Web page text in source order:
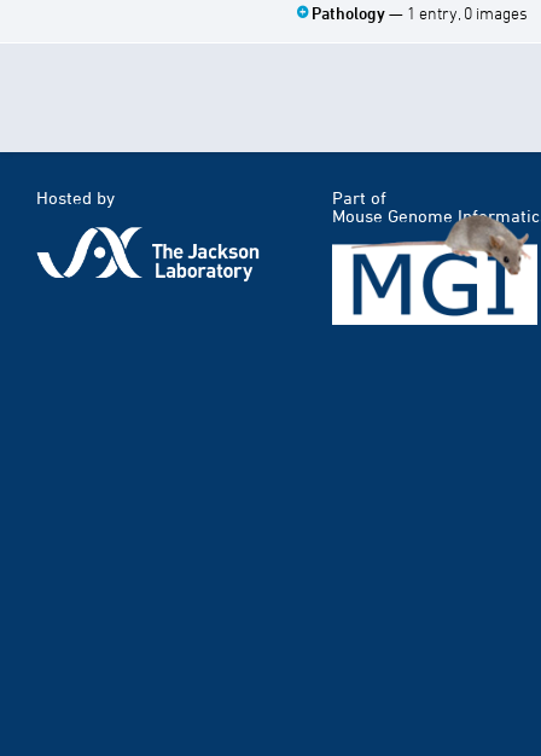
Pathology— 1 entry, 0 images
Hosted by
Part of
Mouse Genome